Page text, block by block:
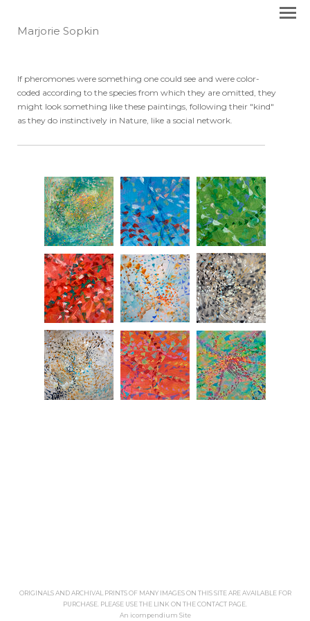
Marjorie Sopkin
If pheromones were something one could see and were color-
coded according to the species from which they are omitted, they
might look something like these paintings, following their "kind"
as they do instinctively in Nature, like a social network.
ORIGINALS AND ARCHIVAL PRINTS OF MANY IMAGES ON THIS SITE ARE AVAILABLE FOR
PURCHASE. PLEASE USE THE LINK ON THE CONTACT PAGE.
An icompendium Site